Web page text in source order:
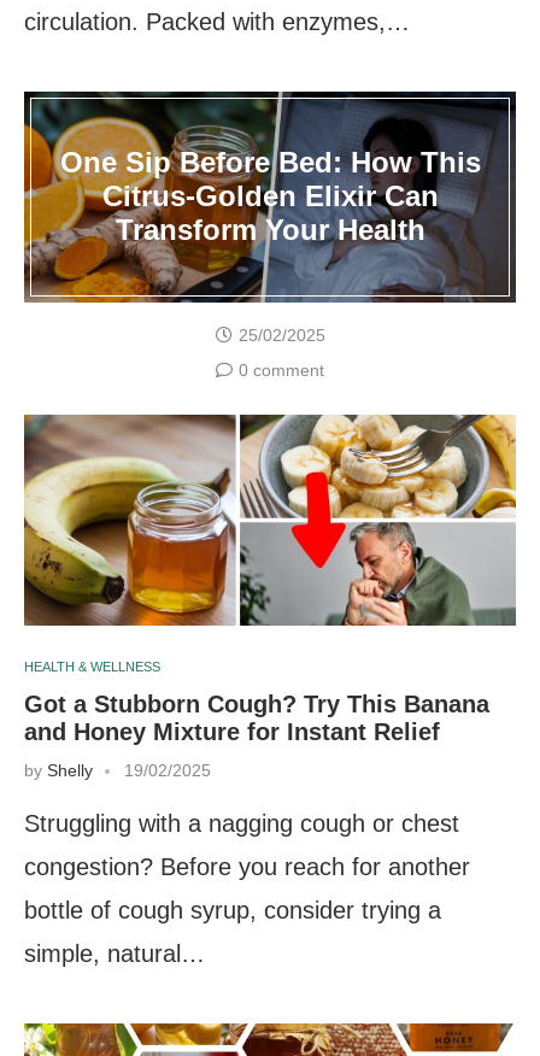
circulation. Packed with enzymes,…
One Sip Before Bed: How This
Citrus-Golden Elixir Can
Transform Your Health
25/02/2025
0 comment
HEALTH & WELLNESS
Got a Stubborn Cough? Try This Banana
and Honey Mixture for Instant Relief
by Shelly 19/02/2025
Struggling with a nagging cough or chest
congestion? Before you reach for another
bottle of cough syrup, consider trying a
simple, natural…